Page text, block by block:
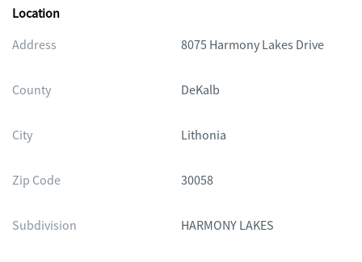
Location
Address
8075 Harmony Lakes Drive
County DeKalb
City Lithonia
Zip Code 30058
Subdivision HARMONY LAKES